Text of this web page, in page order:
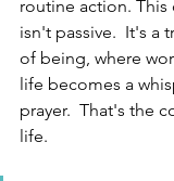
routine action. This
isn't passive.  It's a
of being, where
life becomes a
prayer.  That's the
life.